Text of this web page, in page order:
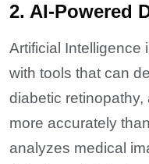
2. AI-Powered
Artificial Intelligence
with tools that can
diabetic
more accurately
analyzes medical